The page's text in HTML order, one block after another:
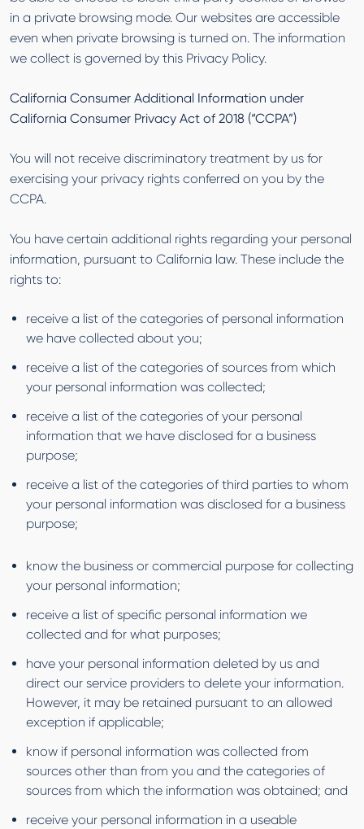
in a private browsing mode. Our websites are accessible
even when private browsing is turned on. The information
we collect is governed by this Privacy Policy.
California Consumer Additional Information under
California Consumer Privacy Act of 2018 (“CCPA”)
You will not receive discriminatory treatment by us for
exercising your privacy rights conferred on you by the
CCPA.
You have certain additional rights regarding your personal
information, pursuant to California law. These include the
rights to:
receive a list of the categories of personal information
we have collected about you;
receive a list of the categories of sources from which
your personal information was collected;
receive a list of the categories of your personal
information that we have disclosed for a business
purpose;
receive a list of the categories of third parties to whom
your personal information was disclosed for a business
purpose;
know the business or commercial purpose for collecting
your personal information;
receive a list of specific personal information we
collected and for what purposes;
have your personal information deleted by us and
direct our service providers to delete your information.
However, it may be retained pursuant to an allowed
exception if applicable;
know if personal information was collected from
sources other than from you and the categories of
sources from which the information was obtained; and
receive your personal information in a useable